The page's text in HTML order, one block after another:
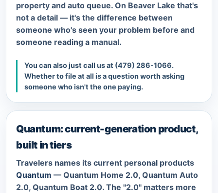
property and auto queue. On Beaver Lake that's
not a detail — it's the difference between
someone who's seen your problem before and
someone reading a manual.
You can also just call us at (479) 286-1066.
Whether to file at all is a question worth asking
someone who isn't the one paying.
Quantum: current-generation product,
built in tiers
Travelers names its current personal products
Quantum — Quantum Home 2.0, Quantum Auto
2.0, Quantum Boat 2.0. The "2.0" matters more